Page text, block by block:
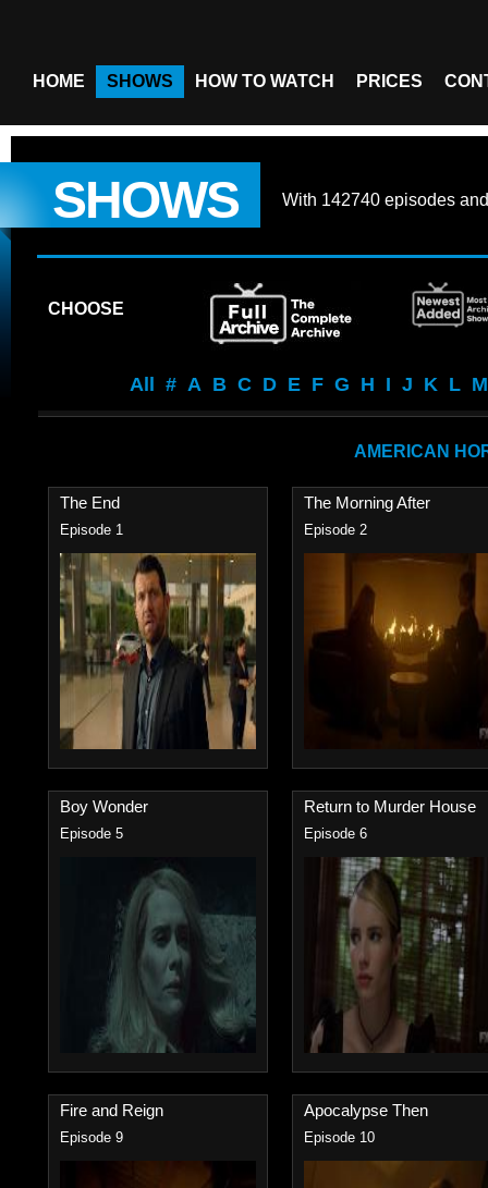
HOME SHOWS HOW TO WATCH PRICES
SHOWS With 142740 episodes
CHOOSE
All # A B C D E F G H I J K L M
AMERICAN
The End
Episode 1
The Morning After
Episode 2
Boy Wonder
Episode 5
Return to Murder House
Episode 6
Fire and Reign
Episode 9
Apocalypse Then
Episode 10